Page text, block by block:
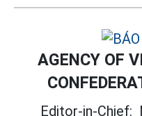
AGENCY OF
Editor-in-Chief: